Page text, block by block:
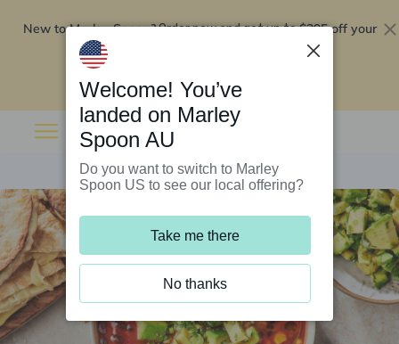
New to Marley Spoon?Order now and get up to$295 off your
Welcome! You’ve
landed on Marley
Spoon AU
Do you want to switch to Marley
Spoon US to see our local offering?
Take me there
No thanks